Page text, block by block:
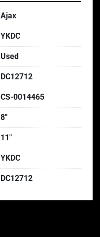
Ajax
YKDC
Used
DC12712
CS-0014465
8"
11"
YKDC
DC12712